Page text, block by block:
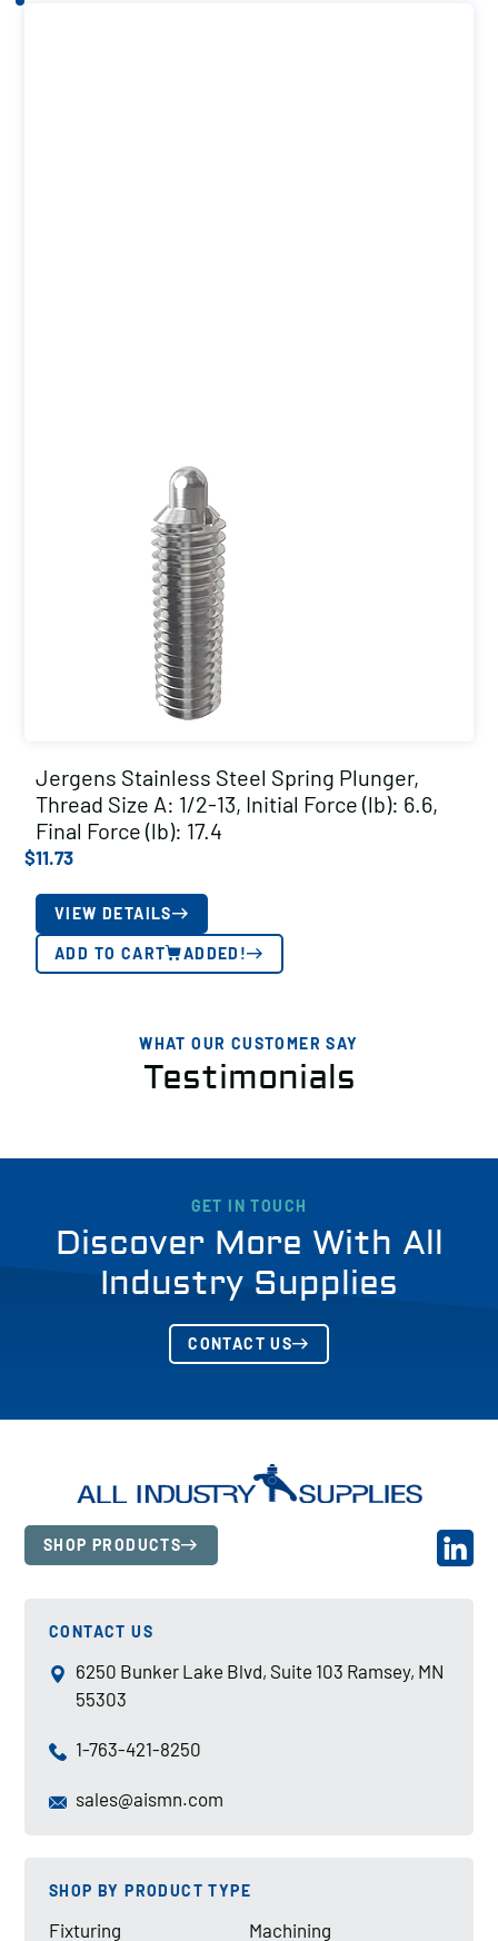
Jergens Stainless Steel Spring Plunger,
Thread Size A: 1/2-13, Initial Force (lb): 6.6,
Final Force (lb): 17.4
$11.73
VIEW DETAILS
ADD TO CART ADDED!
WHAT OUR CUSTOMER SAY
Testimonials
GET IN TOUCH
Discover More With All
Industry Supplies
CONTACT US
SHOP PRODUCTS
CONTACT US
6250 Bunker Lake Blvd, Suite 103 Ramsey, MN
55303
1-763-421-8250
sales@aismn.com
SHOP BY PRODUCT TYPE
Fixturing Machining